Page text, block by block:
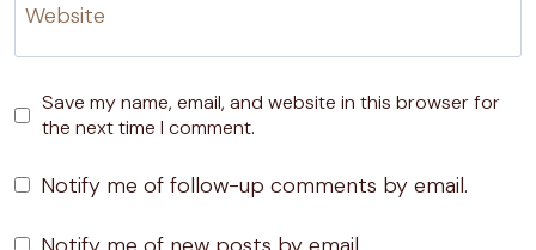
Website
Save my name, email, and website in this browser for
the next time I comment.
Notify me of follow-up comments by email.